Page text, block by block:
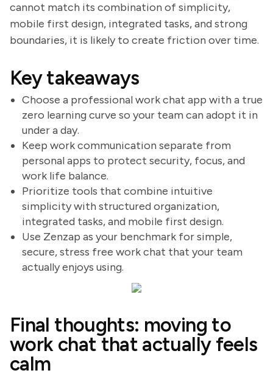
cannot match its combination of simplicity,
mobile first design, integrated tasks, and strong
boundaries, it is likely to create friction over time.
Key takeaways
Choose a professional work chat app with a true
zero learning curve so your team can adopt it in
under a day.
Keep work communication separate from
personal apps to protect security, focus, and
work life balance.
Prioritize tools that combine intuitive
simplicity with structured organization,
integrated tasks, and mobile first design.
Use Zenzap as your benchmark for simple,
secure, stress free work chat that your team
actually enjoys using.
Final thoughts: moving to
work chat that actually feels
calm